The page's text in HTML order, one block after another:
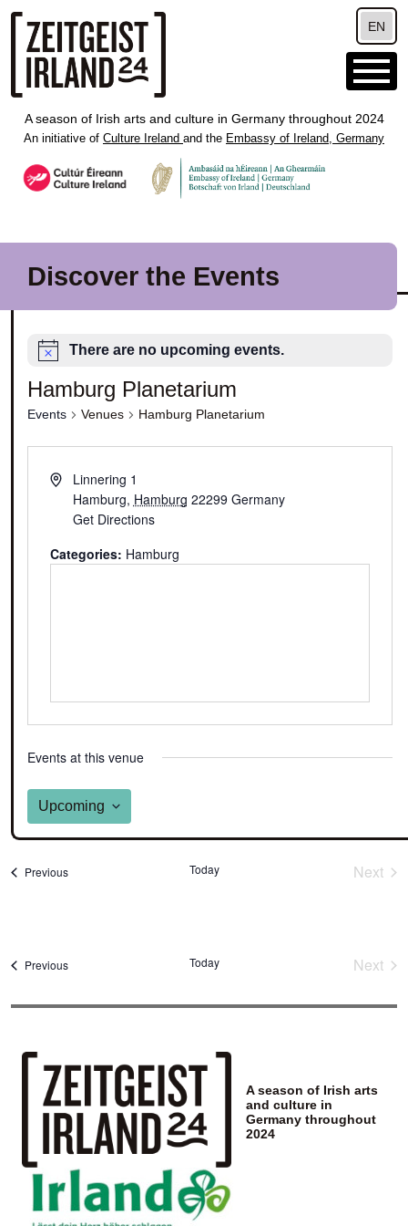
Skip to main content
EN
A season of Irish arts and culture in Germany throughout 2024
An initiative of Culture Ireland and the Embassy of Ireland, Germany
Discover the Events
There are no upcoming events.
Hamburg Planetarium
Events Venues Hamburg Planetarium
Linnering 1
Hamburg, Hamburg 22299 Germany
Get Directions
Categories: Hamburg
Events at this venue
Upcoming
Select
PreviousEvents Today
Next
PreviousEvents Today
Next
A season of Irish arts
and culture in
Germany throughout
2024